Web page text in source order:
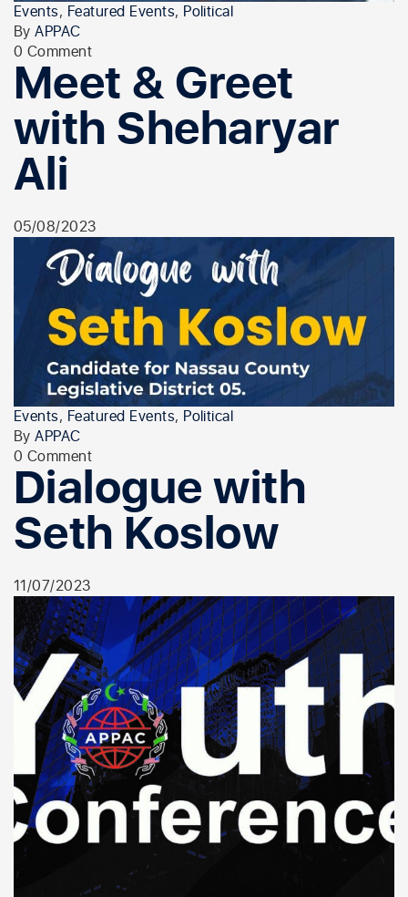
Events, Featured Events, Political
ByAPPAC
0 Comment
Meet & Greet
with Sheharyar
Ali
05/08/2023
Events, Featured Events, Political
ByAPPAC
0 Comment
Dialogue with
Seth Koslow
11/07/2023